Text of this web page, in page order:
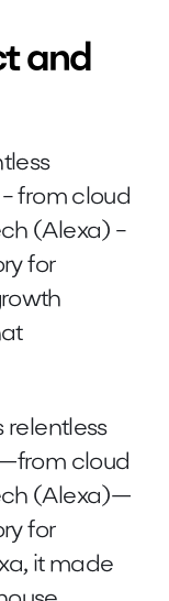
and
from cloud
(Alexa) -
for
relentless
cloud
(Alexa)—
for
it made